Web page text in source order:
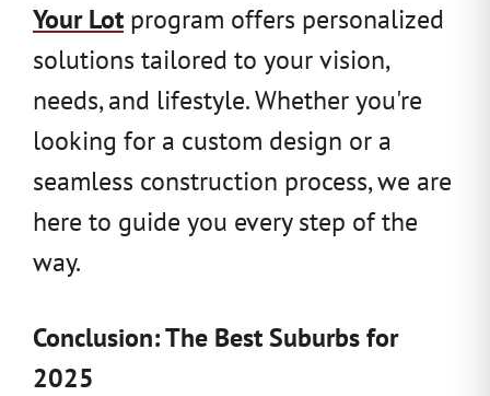
Your Lot program offers personalized
solutions tailored to your vision,
needs, and lifestyle. Whether you're
looking for a custom design or a
seamless construction process, we are
here to guide you every step of the
way.
Conclusion: The Best Suburbs for
2025